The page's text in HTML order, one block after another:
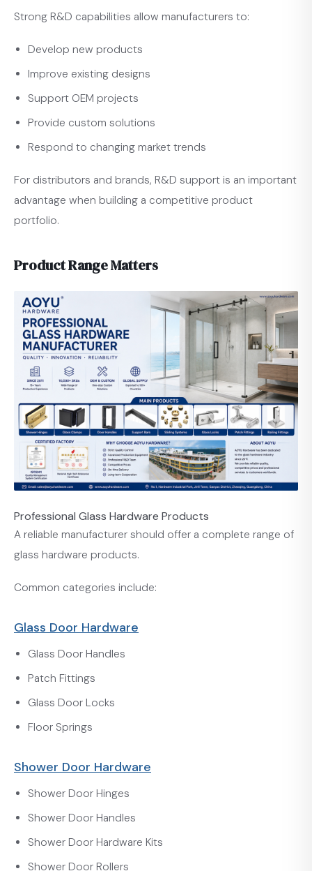
Strong R&D capabilities allow manufacturers to:
Develop new products
Improve existing designs
Support OEM projects
Provide custom solutions
Respond to changing market trends
For distributors and brands, R&D support is an important
advantage when building a competitive product
portfolio.
Product Range Matters
Professional Glass Hardware Products
A reliable manufacturer should offer a complete range of
glass hardware products.
Common categories include:
Glass Door Hardware
Glass Door Handles
Patch Fittings
Glass Door Locks
Floor Springs
Shower Door Hardware
Shower Door Hinges
Shower Door Handles
Shower Door Hardware Kits
Shower Door Rollers